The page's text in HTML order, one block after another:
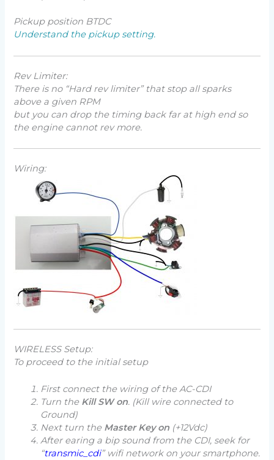
Pickup position BTDC
Understand the pickup setting.
Rev Limiter:
There is no “Hard rev limiter” that stop all sparks
above a given RPM
but you can drop the timing back far at high end so
the engine cannot rev more.
Wiring:
WIRELESS Setup:
To proceed to the initial setup
First connect the wiring of the AC-CDI
Turn the Kill SW on. (Kill wire connected to
Ground)
Next turn the Master Key on (+12Vdc)
After earing a bip sound from the CDI, seek for
“transmic_cdi” wifi network on your smartphone.